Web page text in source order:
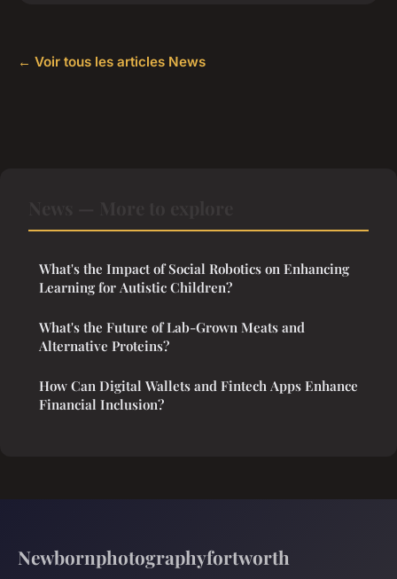
← Voir tous les articles News
What's the Impact of Social Robotics on Enhancing
Learning for Autistic Children?
What's the Future of Lab-Grown Meats and
Alternative Proteins?
How Can Digital Wallets and Fintech Apps Enhance
Financial Inclusion?
Newbornphotographyfortworth